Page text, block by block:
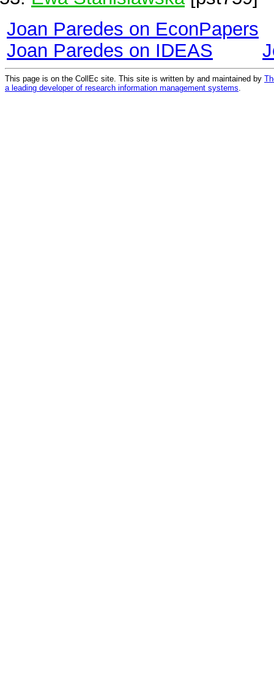
Joan Paredes on EconPapers
Joan Paredes on IDEAS
This page is on the CollEc site. This site is written by and maintained by
a leading developer of research information management systems